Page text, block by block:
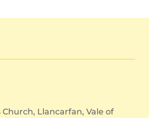
Church, Llancarfan, Vale of